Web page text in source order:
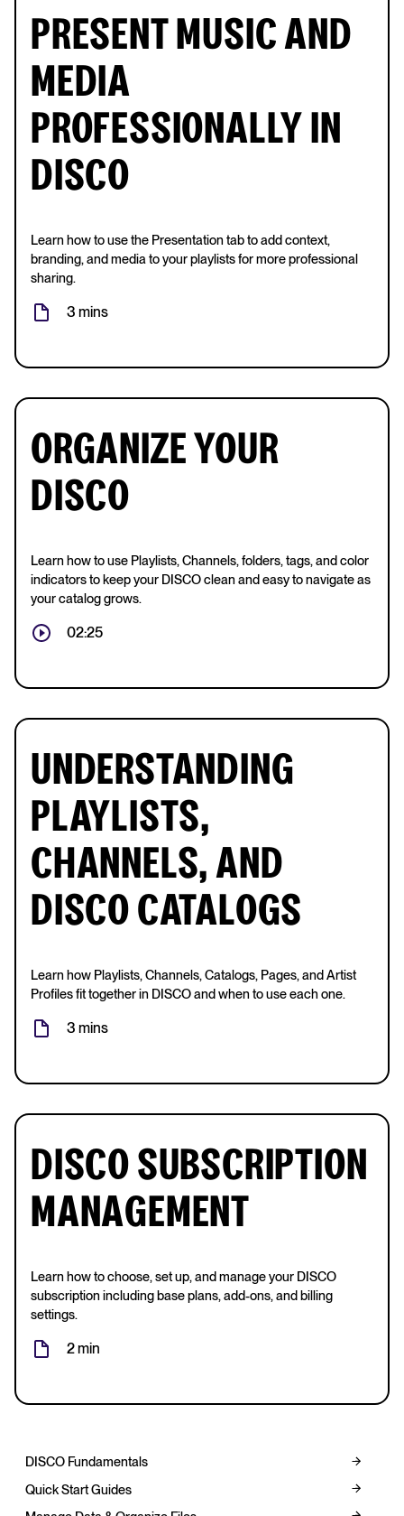
PRESENT MUSIC AND
MEDIA
PROFESSIONALLY IN
DISCO
Learn how to use the Presentation tab to add context,
branding, and media to your playlists for more professional
sharing.
3 mins
ORGANIZE YOUR
DISCO
Learn how to use Playlists, Channels, folders, tags, and color
indicators to keep your DISCO clean and easy to navigate as
your catalog grows.
02:25
UNDERSTANDING
PLAYLISTS,
CHANNELS, AND
DISCO CATALOGS
Learn how Playlists, Channels, Catalogs, Pages, and Artist
Profiles fit together in DISCO and when to use each one.
3 mins
DISCO SUBSCRIPTION
MANAGEMENT
Learn how to choose, set up, and manage your DISCO
subscription including base plans, add-ons, and billing
settings.
2 min
DISCO Fundamentals
Quick Start Guides